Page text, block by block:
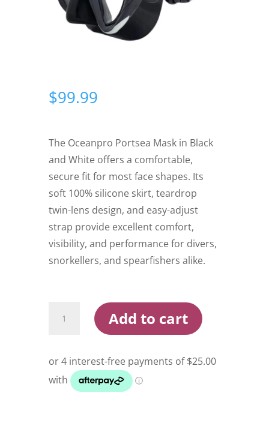
$99.99
The Oceanpro Portsea Mask in Black
and White offers a comfortable,
secure fit for most face shapes. Its
soft 100% silicone skirt, teardrop
twin-lens design, and easy-adjust
strap provide excellent comfort,
visibility, and performance for divers,
snorkellers, and spearfishers alike.
Portsea
and
White
quantity
Add to cart